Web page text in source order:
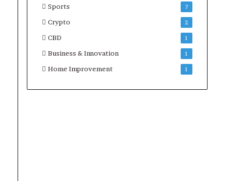
Sports 7
Crypto 2
CBD 1
Business & Innovation 1
Home Improvement 1